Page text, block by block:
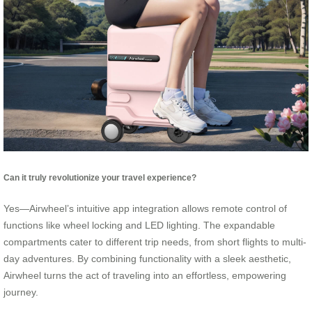
Can it truly revolutionize your travel experience?
Yes—Airwheel’s intuitive app integration allows remote control of
functions like wheel locking and LED lighting. The expandable
compartments cater to different trip needs, from short flights to multi-
day adventures. By combining functionality with a sleek aesthetic,
Airwheel turns the act of traveling into an effortless, empowering
journey.